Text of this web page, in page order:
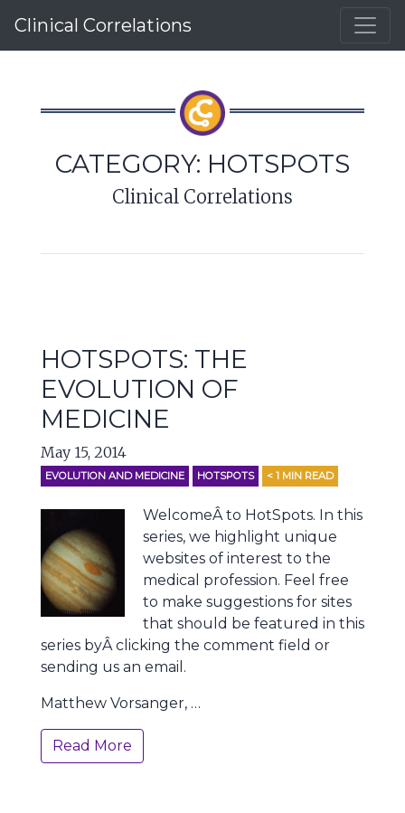
Clinical Correlations
CATEGORY: HOTSPOTS
Clinical Correlations
HOTSPOTS: THE
EVOLUTION OF
MEDICINE
May 15, 2014
EVOLUTION AND MEDICINE HOTSPOTS < 1 MIN READ
WelcomeÂ to HotSpots. In this
series, we highlight unique
websites of interest to the
medical profession. Feel free
to make suggestions for sites
that should be featured in this
series byÂ clicking the comment field or
sending us an email.
Matthew Vorsanger, …
Read More